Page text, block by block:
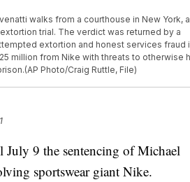
walks from a courthouse in New York,
trial. The verdict was returned by a
extortion and honest services fraud
million from Nike with threats to otherwise
Photo/Craig Ruttle, File)
9 the sentencing of Michael
sportswear giant Nike.